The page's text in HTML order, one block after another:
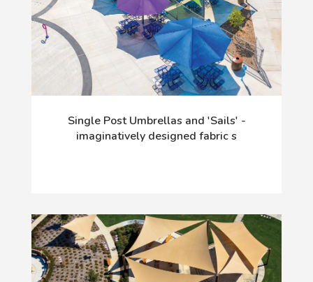
Single Post Umbrellas and 'Sails' -
imaginatively designed fabric s